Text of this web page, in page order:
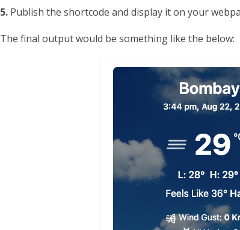
5. Publish the shortcode and display it on your
The final output would be something like the below: